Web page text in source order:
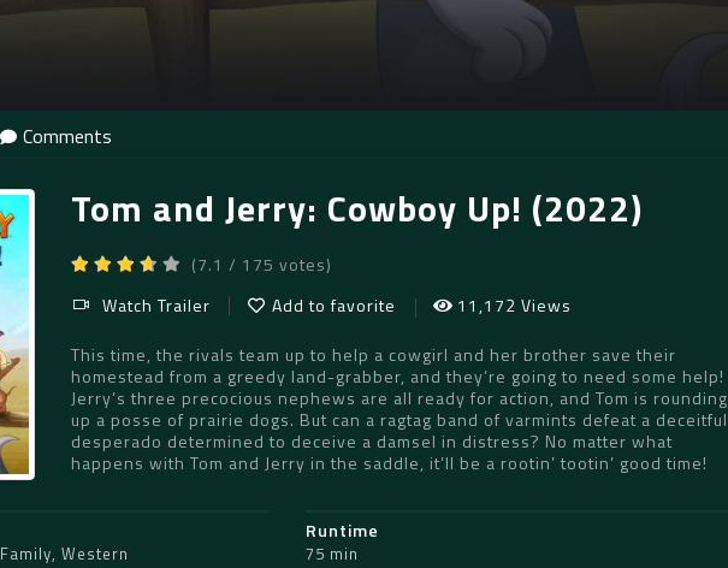
Comments
Tom and Jerry: Cowboy Up! (2022)
(7.1 / 175 votes)
Watch Trailer
Add to favorite
11,172 Views
This time, the rivals team up to help a cowgirl and her brother save their
homestead from a greedy land-grabber, and they’re going to need some help!
Jerry’s three precocious nephews are all ready for action, and Tom is rounding
up a posse of prairie dogs. But can a ragtag band of varmints defeat a deceitful
desperado determined to deceive a damsel in distress? No matter what
happens with Tom and Jerry in the saddle, it’ll be a rootin’ tootin’ good time!
Family, Western
Runtime
75 min